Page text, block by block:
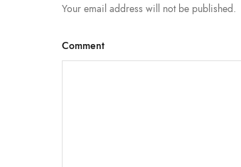
Your email address will not be published.
Comment